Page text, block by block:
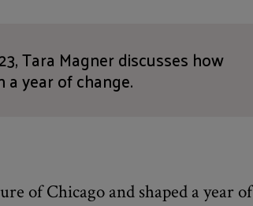
Tara Magner discusses how
a year of change.
of Chicago and shaped a year of